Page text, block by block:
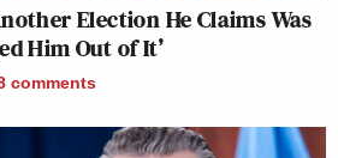
Election He Claims Was
Him Out of It’
comments